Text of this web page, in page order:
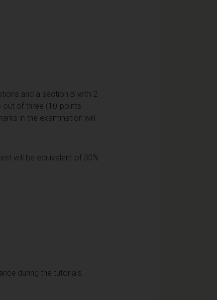
and a section B with 2
out of three (10-points
in the examination will
will be equivalent of 30%
during the tutorials.